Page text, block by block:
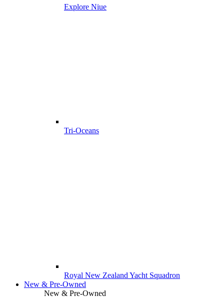
Explore Niue
Tri-Oceans
Royal New Zealand Yacht Squadron
New & Pre-Owned
New & Pre-Owned